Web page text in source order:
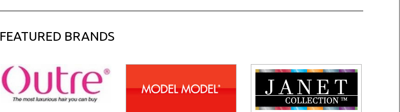
FEATURED BRANDS